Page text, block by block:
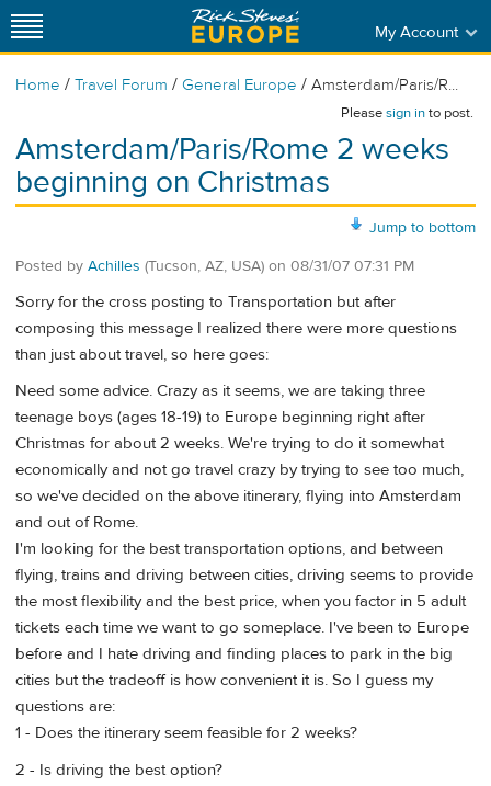
My Account
Home / Travel Forum / General Europe / Amsterdam/Paris/R...
Pleasesign into post.
Amsterdam/Paris/Rome 2 weeks
beginning on Christmas
Jump to bottom
Posted by Achilles (Tucson, AZ, USA) on 08/31/07 07:31 PM
Sorry for the cross posting to Transportation but after
composing this message I realized there were more questions
than just about travel, so here goes:
Need some advice. Crazy as it seems, we are taking three
teenage boys (ages 18-19) to Europe beginning right after
Christmas for about 2 weeks. We're trying to do it somewhat
economically and not go travel crazy by trying to see too much,
so we've decided on the above itinerary, flying into Amsterdam
and out of Rome.
I'm looking for the best transportation options, and between
flying, trains and driving between cities, driving seems to provide
the most flexibility and the best price, when you factor in 5 adult
tickets each time we want to go someplace. I've been to Europe
before and I hate driving and finding places to park in the big
cities but the tradeoff is how convenient it is. So I guess my
questions are:
1 - Does the itinerary seem feasible for 2 weeks?
2 - Is driving the best option?